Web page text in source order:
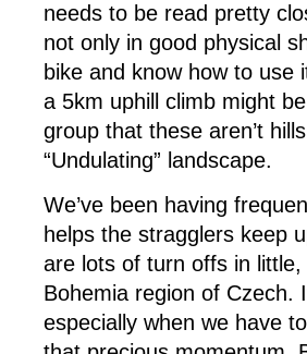
needs to be read pretty
not only in good physical
bike and know how to use
a 5km uphill climb might
group that these aren’t
“Undulating” landscape.
We’ve been having
helps the stragglers keep
are lots of turn offs in
Bohemia region of Czech.
especially when we have